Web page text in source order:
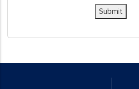
emails
Blue
Submit